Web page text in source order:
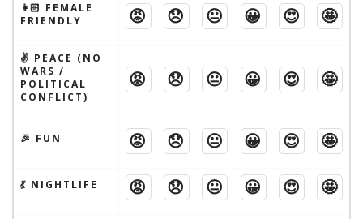
👩🏻 FEMALE
FRIENDLY
😡 😞 😐 😀 😍 🤩
✌️ PEACE (NO
WARS /
POLITICAL
CONFLICT)
😡 😞 😐 😀 😍 🤩
🎉 FUN 😡 😞 😐 😀 😍 🤩
💃 NIGHTLIFE 😡 😞 😐 😀 😍 🤩